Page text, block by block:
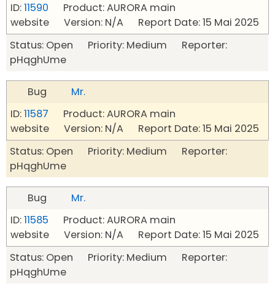
ID:11590 Product: AURORA main
website Version: N/A Report Date: 15 Mai 2025
Status: Open Priority: Medium Reporter:
pHqghUme
Bug
Mr.
ID:11587 Product: AURORA main
website Version: N/A Report Date: 15 Mai 2025
Status: Open Priority: Medium Reporter:
pHqghUme
Bug
Mr.
ID:11585 Product: AURORA main
website Version: N/A Report Date: 15 Mai 2025
Status: Open Priority: Medium Reporter:
pHqghUme